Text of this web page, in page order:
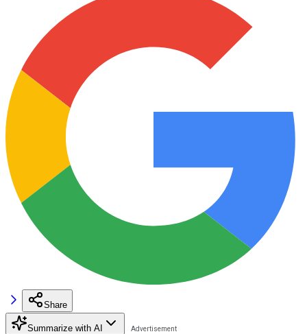
Share
Summarize with AI